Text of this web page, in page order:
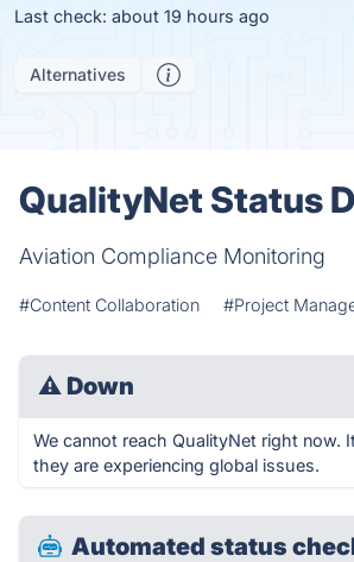
Last check: about 19 hours ago
Alternatives
QualityNet Status
Aviation Compliance Monitoring
#Content Collaboration #Project
⚠ Down
We cannot reach QualityNet right now.
they are experiencing global issues.
Automated status